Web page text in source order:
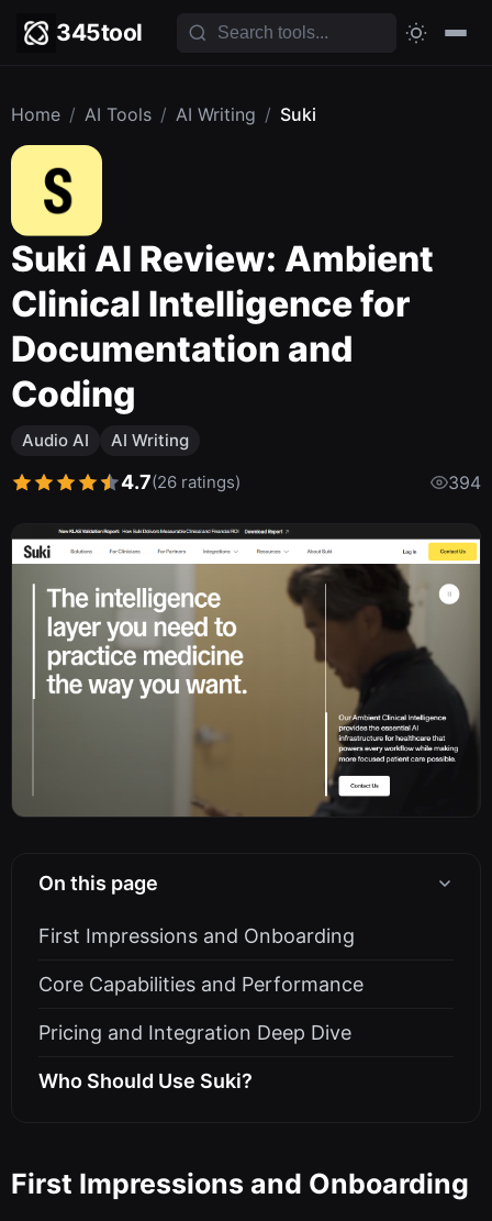
345tool
Home / AI Tools / AI Writing / Suki
Suki AI Review: Ambient
Clinical Intelligence for
Documentation and
Coding
Audio AI AI Writing
4.7(26 ratings) 394
On this page
First Impressions and Onboarding
Core Capabilities and Performance
Pricing and Integration Deep Dive
Who Should Use Suki?
First Impressions and Onboarding